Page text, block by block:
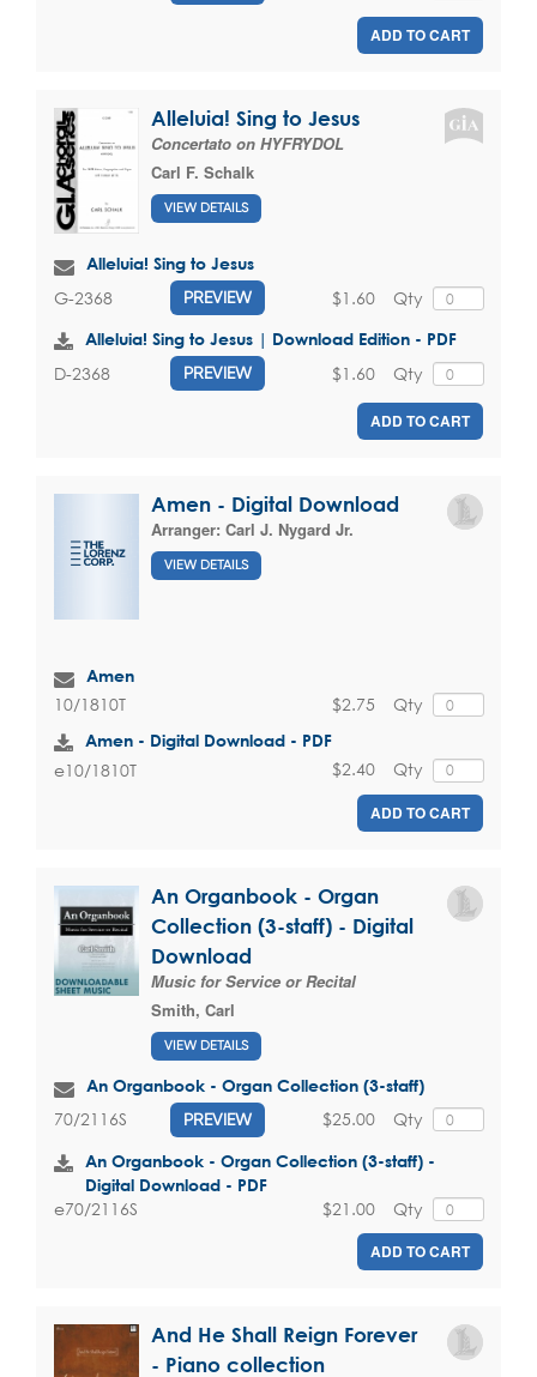
ADD TO CART
Alleluia! Sing to Jesus
Concertato on HYFRYDOL
Carl F. Schalk
VIEW DETAILS
Alleluia! Sing to Jesus
G-2368 PREVIEW Qty
$1.60
Alleluia! Sing to Jesus | Download Edition - PDF
D-2368 PREVIEW Qty
$1.60
ADD TO CART
Amen - Digital Download
Arranger: Carl J. Nygard Jr.
VIEW DETAILS
Amen
10/1810T Qty
$2.75
Amen - Digital Download - PDF
e10/1810T Qty
$2.40
ADD TO CART
An Organbook - Organ
Collection (3-staff) - Digital
Download
Music for Service or Recital
Smith, Carl
VIEW DETAILS
An Organbook - Organ Collection (3-staff)
70/2116S PREVIEW Qty
$25.00
An Organbook - Organ Collection (3-staff) -
Digital Download - PDF
e70/2116S Qty
$21.00
ADD TO CART
And He Shall Reign Forever
- Piano collection